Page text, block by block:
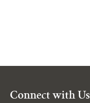
Connect with Us